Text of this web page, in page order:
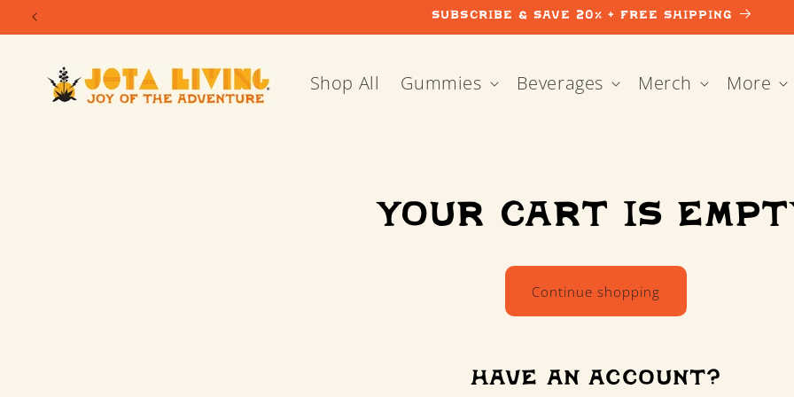
Skip to
content
Subscribe & Save 20% + Free Shipping
Shop All Gummies Beverages Merch More
Your cart is
Continue shopping
Have an account?